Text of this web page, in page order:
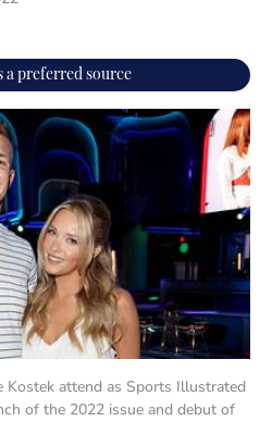
a preferred source
Kostek attend as Sports Illustrated
of the 2022 issue and debut of